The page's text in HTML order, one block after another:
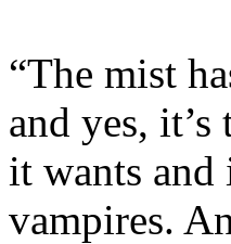
“The mist
and yes,
it wants and
vampires.